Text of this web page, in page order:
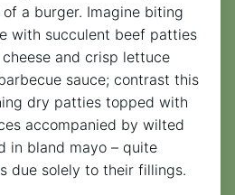
a burger. Imagine biting
with succulent beef patties
and crisp lettuce
sauce; contrast this
dry patties topped with
accompanied by wilted
in bland mayo – quite
due solely to their fillings.